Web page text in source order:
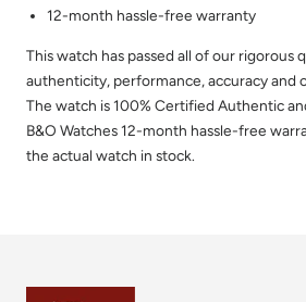
12-month hassle-free warranty
This watch has passed all of our rigorous
authenticity, performance, accuracy and
The watch is 100% Certified Authentic
B&O Watches 12-month hassle-free
the actual watch in stock.